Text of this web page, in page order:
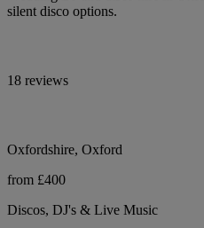
silent disco options.
18 reviews
Oxfordshire, Oxford
from £400
Discos, DJ's & Live Music